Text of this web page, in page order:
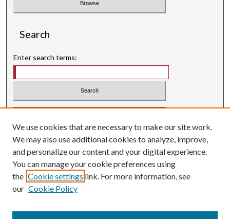
Search
Enter search terms:
Select context to search:
Searching ScholarWorks
Author Guidelines
ISSN: 0004-1831
We use cookies that are necessary to make our site work.
We may also use additional cookies to analyze, improve,
and personalize our content and your digital experience.
You can manage your cookie preferences using
the Cookie settings link. For more information, see
our Cookie Policy